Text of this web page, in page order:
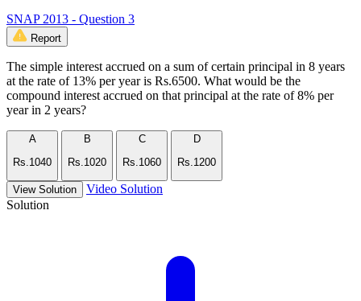
SNAP 2013 - Question 3
Report
The simple interest accrued on a sum of certain principal in 8 years
at the rate of 13% per year is Rs.6500. What would be the
compound interest accrued on that principal at the rate of 8% per
year in 2 years?
A
Rs.1040
B
Rs.1020
C
Rs.1060
D
Rs.1200
View Solution
Video Solution
Solution